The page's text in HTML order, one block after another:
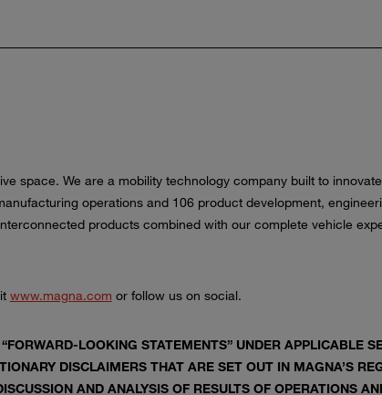
space. We are a mobility technology company built to
operations and 106 product development,
products combined with our complete vehicle
www.magna.com or follow us on social.
LOOKING STATEMENTS” UNDER APPLICABLE
DISCLAIMERS THAT ARE SET OUT IN MAGNA’S
AND ANALYSIS OF RESULTS OF OPERATIONS